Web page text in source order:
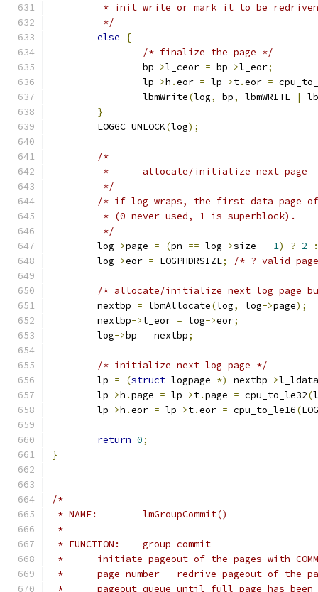
* init write or mark it to be
	 */
else
{
/* finalize the page */
		bp
->l_ceor = bp->l_eor;
		lp
->h .eor = lp->t.eor =
		lbmWrite
(log, bp, lbmWRITE |
}
	LOGGC_UNLOCK
(log);
/*
	 *	allocate/initialize next page
	 */
/* if log wraps, the first data page
	 * (0 never used, 1 is superblock).
	 */
	log
->page = (pn == log->size - 1) ? 2
:
	log
->eor = LOGPHDRSIZE; /* ? valid
/* allocate/initialize next log page
	nextbp
= lbmAllocate(log, log->page);
	nextbp
->l_eor = log->eor;
	log
->bp = nextbp;
/* initialize next log page */
	lp
= (struct logpage *) nextbp->l_ldata
	lp
->h .page = lp->t.page = cpu_to_le32(
	lp
->h .eor = lp->t.eor = cpu_to_le16(
return 0;
}
/*
* NAME:	lmGroupCommit()
*
* FUNCTION:	group commit
*	initiate pageout of the pages with
*	page number - redrive pageout of the
*	pageout queue until full page has